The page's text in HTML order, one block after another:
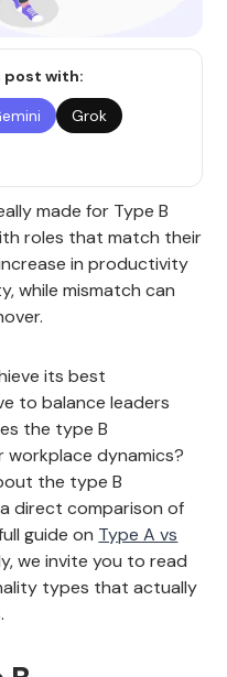
post with:
Grok
made for Type B
roles that match their
in productivity
while mismatch can
its best
to balance leaders
the type B
dynamics?
the type B
direct comparison of
guide on Type A vs
we invite you to read
types that actually